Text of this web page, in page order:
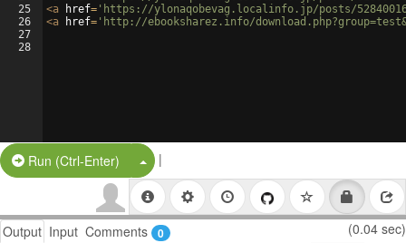
25
26
27
28
<a href= 'https://ylonaqobevag.localinfo.jp/posts/
<a href= 'http://ebooksharez.info/
Run (Ctrl-Enter) Split Button!
|
Output Input Comments 0 (0.04 sec)